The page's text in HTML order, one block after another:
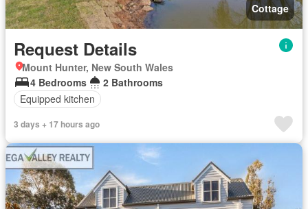
Cottage
Request Details
Mount Hunter, New South Wales
4 Bedrooms
2 Bathrooms
Equipped kitchen
3 days + 17 hours ago